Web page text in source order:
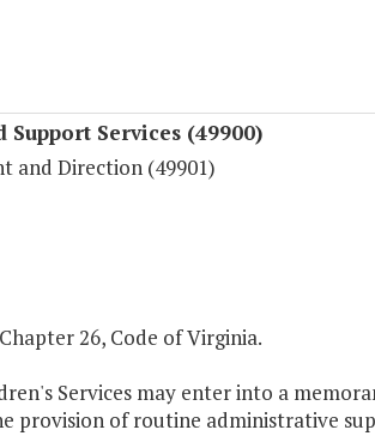
Services (49900)
and Direction (49901)
26, Code of Virginia.
Services may enter into a
provision of routine administrative